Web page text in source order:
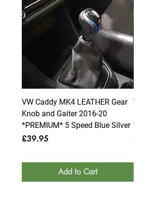
VW Caddy MK4 LEATHER Gear
Knob and Gaiter 2016-20
*PREMIUM* 5 Speed Blue Silver
Price
£39.95
Add to Cart
VW
Price
£39.95